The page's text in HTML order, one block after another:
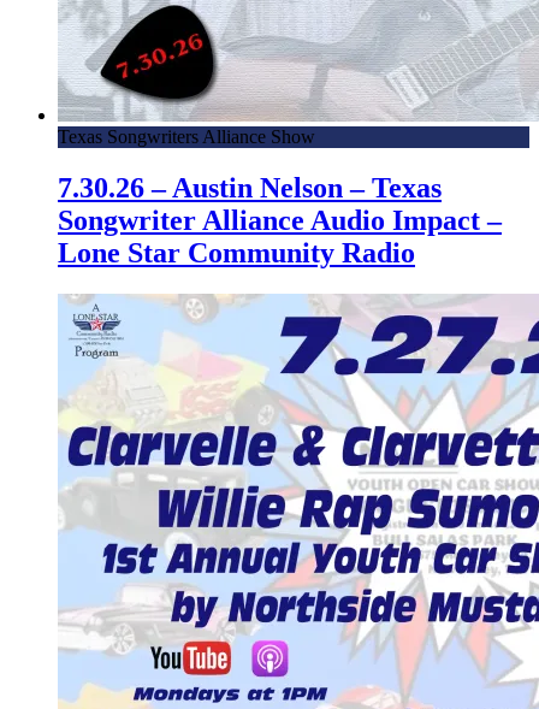
Texas Songwriters Alliance Show
7.30.26 – Austin Nelson – Texas
Songwriter Alliance Audio Impact –
Lone Star Community Radio